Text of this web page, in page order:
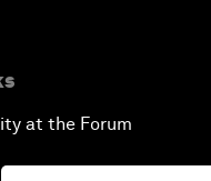
at the Forum